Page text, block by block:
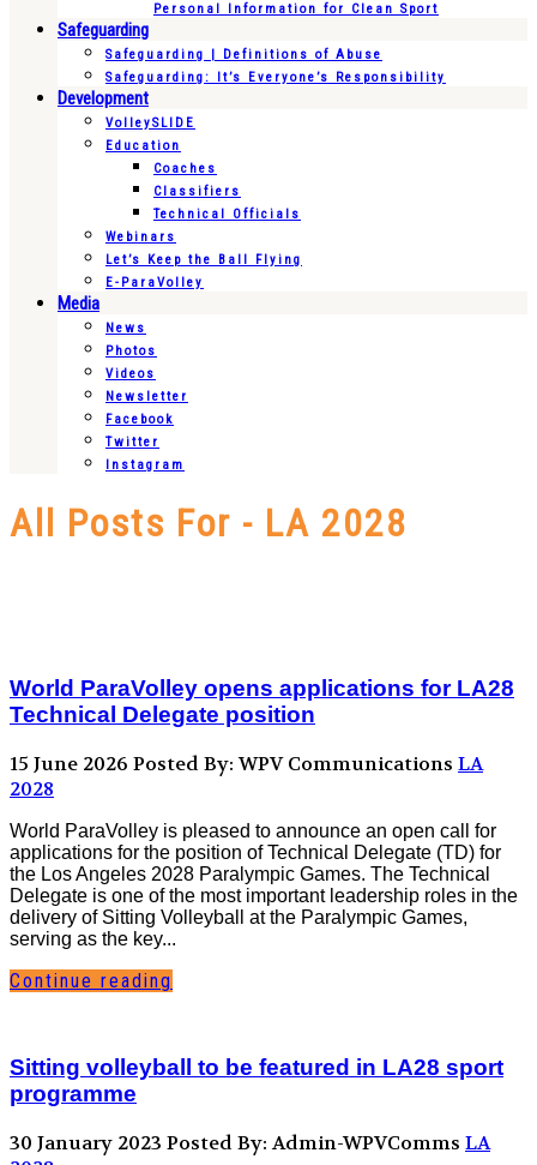
Personal Information for Clean Sport
Safeguarding
Safeguarding | Definitions of Abuse
Safeguarding: It’s Everyone’s Responsibility
Development
VolleySLIDE
Education
Coaches
Classifiers
Technical Officials
Webinars
Let’s Keep the Ball Flying
E-ParaVolley
Media
News
Photos
Videos
Newsletter
Facebook
Twitter
Instagram
All Posts For - LA 2028
World ParaVolley opens applications for LA28
Technical Delegate position
15 June 2026 Posted By: WPV Communications LA
2028
World ParaVolley is pleased to announce an open call for
applications for the position of Technical Delegate (TD) for
the Los Angeles 2028 Paralympic Games. The Technical
Delegate is one of the most important leadership roles in the
delivery of Sitting Volleyball at the Paralympic Games,
serving as the key...
Continue reading
Sitting volleyball to be featured in LA28 sport
programme
30 January 2023 Posted By: Admin-WPVComms LA